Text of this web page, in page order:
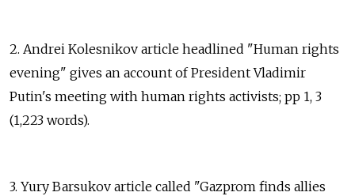
2. Andrei Kolesnikov article headlined "Human rights
evening" gives an account of President Vladimir
Putin's meeting with human rights activists; pp 1, 3
(1,223 words).
3. Yury Barsukov article called "Gazprom finds allies